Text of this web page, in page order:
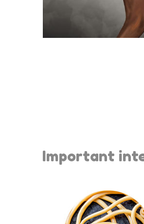
Important